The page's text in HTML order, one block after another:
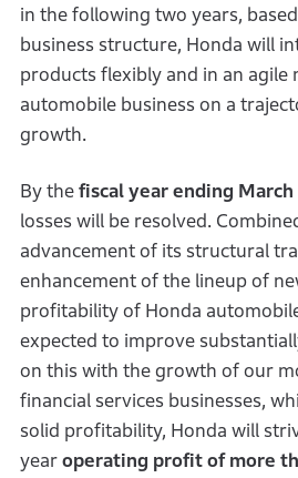
in the following two years,
business structure, Honda will
products flexibly and in an agile
automobile business on a
growth.
By the fiscal year ending March
losses will be resolved.
advancement of its structural
enhancement of the lineup of
profitability of Honda
expected to improve
on this with the growth of our
financial services businesses,
solid profitability, Honda will
year operating profit of more